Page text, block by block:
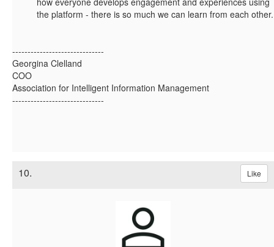
the platform - there is so much we can learn from each other.
------------------------------
Georgina Clelland
COO
Association for Intelligent Information Management
------------------------------
10. Like